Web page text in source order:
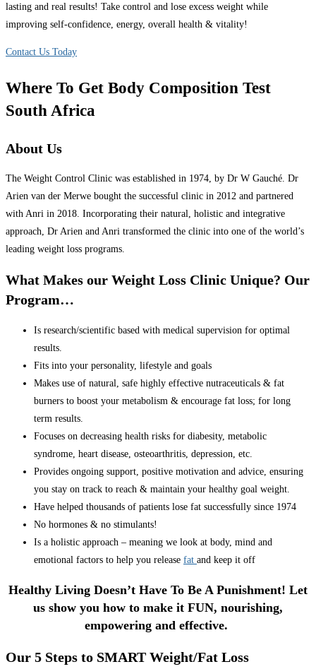
lasting and real results! Take control and lose excess weight while
improving self-confidence, energy, overall health & vitality!
Contact Us Today
Where To Get Body Composition Test
South Africa
About Us
The Weight Control Clinic was established in 1974, by Dr W Gauché. Dr
Arien van der Merwe bought the successful clinic in 2012 and partnered
with Anri in 2018. Incorporating their natural, holistic and integrative
approach, Dr Arien and Anri transformed the clinic into one of the world’s
leading weight loss programs.
What Makes our Weight Loss Clinic Unique? Our
Program…
Is research/scientific based with medical supervision for optimal
results.
Fits into your personality, lifestyle and goals
Makes use of natural, safe highly effective nutraceuticals & fat
burners to boost your metabolism & encourage fat loss; for long
term results.
Focuses on decreasing health risks for diabesity, metabolic
syndrome, heart disease, osteoarthritis, depression, etc.
Provides ongoing support, positive motivation and advice, ensuring
you stay on track to reach & maintain your healthy goal weight.
Have helped thousands of patients lose fat successfully since 1974
No hormones & no stimulants!
Is a holistic approach – meaning we look at body, mind and
emotional factors to help you release fat and keep it off
Healthy Living Doesn’t Have To Be A Punishment! Let
us show you how to make it FUN, nourishing,
empowering and effective.
Our 5 Steps to SMART Weight/Fat Loss